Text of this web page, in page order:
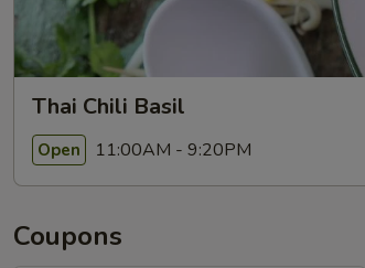
Thai Chili Basil
Open 11:00AM - 9:20PM
Coupons